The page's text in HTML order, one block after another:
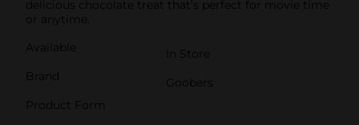
delicious chocolate treat that’s perfect for movie time
or anytime.
Available
In Store
Brand
Goobers
Product Form